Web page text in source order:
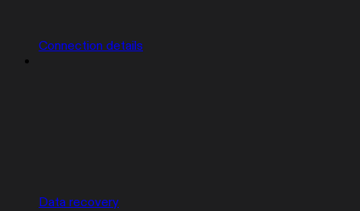
Connection details
Data recovery